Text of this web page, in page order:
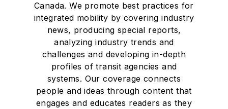
Canada. We promote best practices for
integrated mobility by covering industry
news, producing special reports,
analyzing industry trends and
challenges and developing in-depth
profiles of transit agencies and
systems. Our coverage connects
people and ideas through content that
engages and educates readers as they